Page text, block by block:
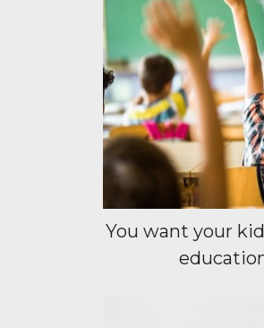
You want your